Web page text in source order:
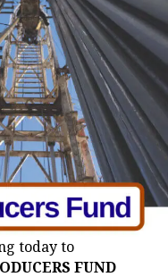
today to
FUND